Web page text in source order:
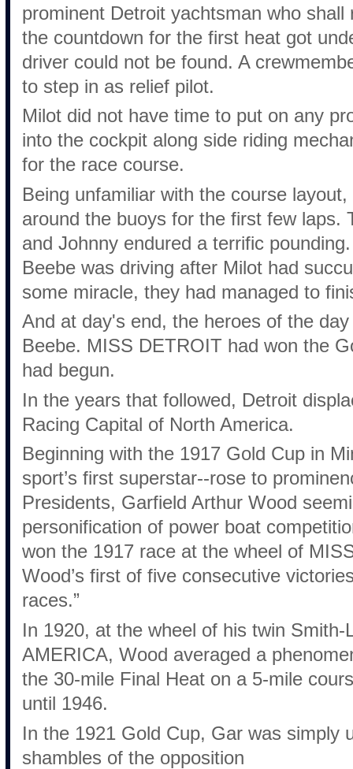
prominent Detroit yachtsman who
the countdown for the first heat got
driver could not be found. A
to step in as relief pilot.
Milot did not have time to put on any
into the cockpit along side riding
for the race course.
Being unfamiliar with the course
around the buoys for the first few laps.
and Johnny endured a terrific
Beebe was driving after Milot had
some miracle, they had managed to
And at day's end, the heroes of the
Beebe. MISS DETROIT had won the
had begun.
In the years that followed, Detroit
Racing Capital of North America.
Beginning with the 1917 Gold Cup in
sport’s first superstar--rose to
Presidents, Garfield Arthur Wood
personification of power boat
won the 1917 race at the wheel of
Wood’s first of five consecutive
races.”
In 1920, at the wheel of his twin Smith-
AMERICA, Wood averaged a
the 30-mile Final Heat on a 5-mile
until 1946.
In the 1921 Gold Cup, Gar was simply
shambles of the opposition